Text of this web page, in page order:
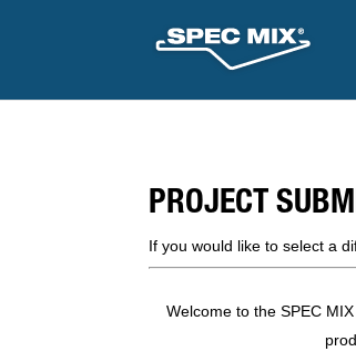
PROJECT
If you would like to select a
Welcome to the SPEC